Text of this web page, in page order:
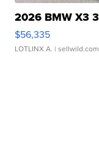
2026 BMW X3
$56,335
LOTLINX A. | sellwild.com